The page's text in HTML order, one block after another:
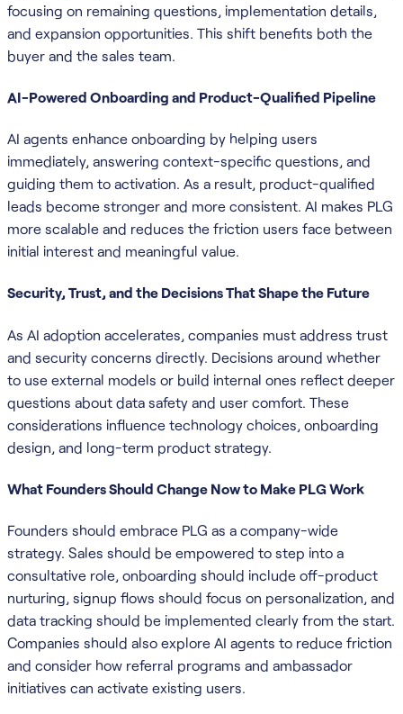
focusing on remaining questions, implementation details,
and expansion opportunities. This shift benefits both the
buyer and the sales team.
AI-Powered Onboarding and Product-Qualified Pipeline
AI agents enhance onboarding by helping users
immediately, answering context-specific questions, and
guiding them to activation. As a result, product-qualified
leads become stronger and more consistent. AI makes PLG
more scalable and reduces the friction users face between
initial interest and meaningful value.
Security, Trust, and the Decisions That Shape the Future
As AI adoption accelerates, companies must address trust
and security concerns directly. Decisions around whether
to use external models or build internal ones reflect deeper
questions about data safety and user comfort. These
considerations influence technology choices, onboarding
design, and long-term product strategy.
What Founders Should Change Now to Make PLG Work
Founders should embrace PLG as a company-wide
strategy. Sales should be empowered to step into a
consultative role, onboarding should include off-product
nurturing, signup flows should focus on personalization, and
data tracking should be implemented clearly from the start.
Companies should also explore AI agents to reduce friction
and consider how referral programs and ambassador
initiatives can activate existing users.